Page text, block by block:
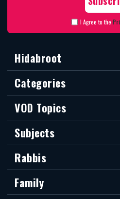
I Agree to the
Hidabroot
Categories
VOD Topics
Subjects
Rabbis
Family